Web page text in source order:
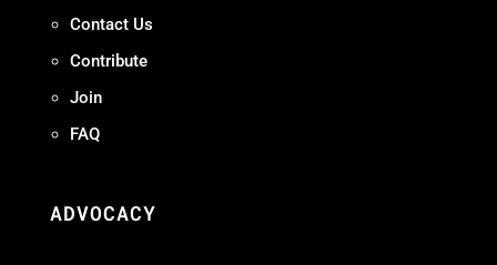
Contact Us
Contribute
Join
FAQ
ADVOCACY